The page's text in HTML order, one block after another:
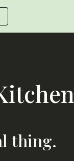
thing.